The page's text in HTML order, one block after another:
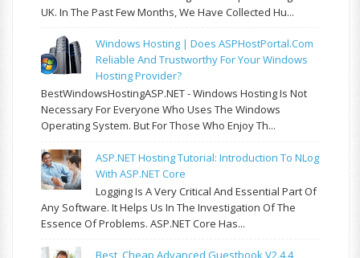
UK. In The Past Few Months, We Have Collected Hu...
Windows Hosting | Does ASPHostPortal.com
Reliable And Trustworthy For Your Windows
Hosting Provider?
BestWindowsHostingASP.NET - Windows Hosting Is Not
Necessary For Everyone Who Uses The Windows
Operating System. But For Those Who Enjoy Th...
ASP.NET Hosting Tutorial: Introduction To NLog
With ASP.NET Core
Logging Is A Very Critical And Essential Part Of
Any Software. It Helps Us In The Investigation Of The
Essence Of Problems. ASP.NET Core Has...